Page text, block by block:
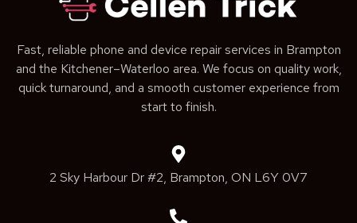
Fast, reliable phone and device repair services in Brampton
and the Kitchener–Waterloo area. We focus on quality work,
quick turnaround, and a smooth customer experience from
start to finish.
2 Sky Harbour Dr #2, Brampton, ON L6Y 0V7